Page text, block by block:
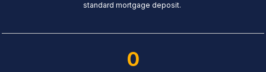
standard mortgage deposit.
0